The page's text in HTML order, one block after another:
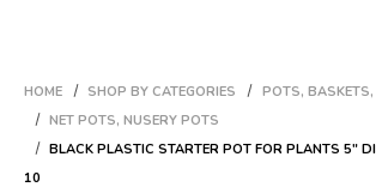
HOME SHOP BY CATEGORIES
POTS,
NET POTS, NUSERY POTS
BLACK PLASTIC STARTER POT FOR PLANTS 5"
10